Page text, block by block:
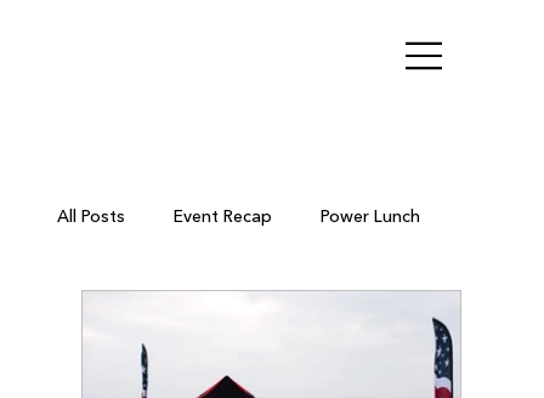
All Posts Event Recap Power Lunch